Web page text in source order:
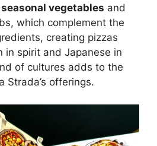
seasonal vegetables and
which complement the
creating pizzas
in spirit and Japanese in
of cultures adds to the
Strada’s offerings.